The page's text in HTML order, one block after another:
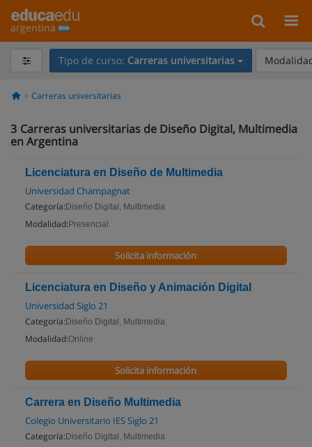
argentina
Tipo de curso: Carreras universitarias
Carreras universitarias
3 Carreras universitarias de Diseño Digital, Multimedia
en Argentina
Licenciatura en Diseño de Multimedia
Universidad Champagnat
Categoría: Diseño Digital, Multimedia
Modalidad: Presencial
Solicita información
Licenciatura en Diseño y Animación Digital
Universidad Siglo 21
Categoría: Diseño Digital, Multimedia
Modalidad:Online
Solicita información
Carrera en Diseño Multimedia
Colegio Universitario IES Siglo 21
Categoría: Diseño Digital, Multimedia